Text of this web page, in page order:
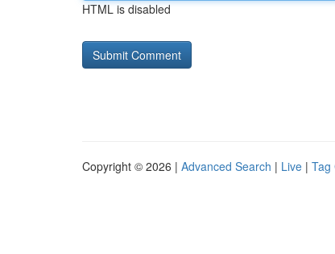
HTML is disabled
Copyright © 2026 | Advanced Search | Live | Tag